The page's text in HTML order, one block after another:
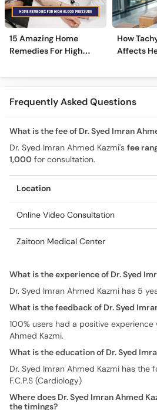
15 Amazing Home
Remedies For High
How
Affects
Frequently Asked Questions
What is the fee of Dr. Syed Imran
Dr. Syed Imran Ahmed Kazmi's fee
1,000 for consultation.
Location
Online Video Consultation
Zaitoon Medical Center
What is the experience of Dr. Syed
Dr. Syed Imran Ahmed Kazmi has 5
What is the feedback of Dr. Syed
100% users had a positive experience
Ahmed Kazmi.
What is the education of Dr. Syed
Dr. Syed Imran Ahmed Kazmi has the
F.C.P.S (Cardiology)
Where does Dr. Syed Imran Ahmed
the timings?